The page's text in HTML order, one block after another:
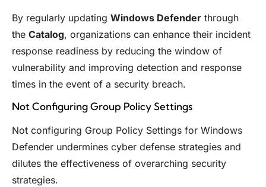
By regularly updating Windows Defender through
the Catalog, organizations can enhance their incident
response readiness by reducing the window of
vulnerability and improving detection and response
times in the event of a security breach.
Not Configuring Group Policy Settings
Not configuring Group Policy Settings for Windows
Defender undermines cyber defense strategies and
dilutes the effectiveness of overarching security
strategies.